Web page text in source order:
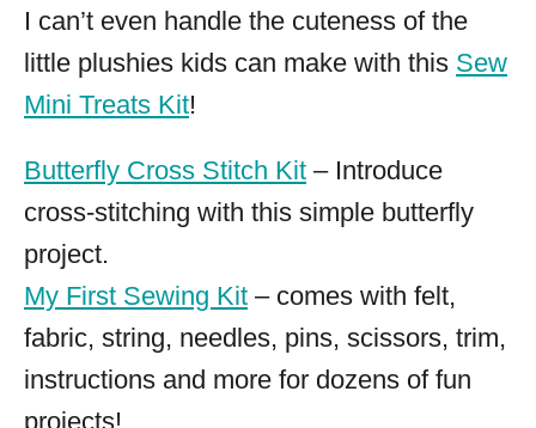
I can’t even handle the cuteness of the
little plushies kids can make with this Sew
Mini Treats Kit!
Butterfly Cross Stitch Kit – Introduce
cross-stitching with this simple butterfly
project.
My First Sewing Kit – comes with felt,
fabric, string, needles, pins, scissors, trim,
instructions and more for dozens of fun
projects!